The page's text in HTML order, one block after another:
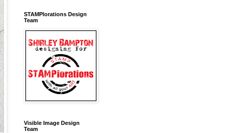
STAMPlorations Design
Team
Visible Image Design
Team